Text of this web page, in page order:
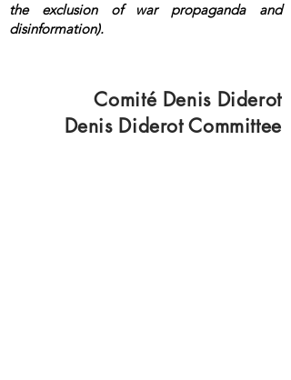
the exclusion of war propaganda and
disinformation).
Comité Denis Diderot
Denis Diderot Committee